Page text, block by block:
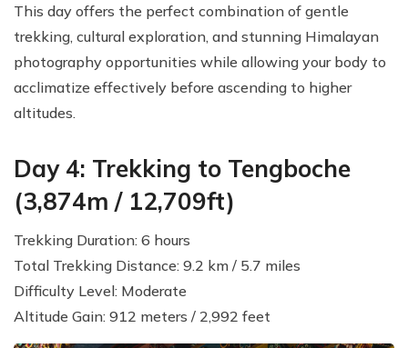
This day offers the perfect combination of gentle
trekking, cultural exploration, and stunning Himalayan
photography opportunities while allowing your body to
acclimatize effectively before ascending to higher
altitudes.
Day 4: Trekking to Tengboche
(3,874m / 12,709ft)
Trekking Duration: 6 hours
Total Trekking Distance: 9.2 km / 5.7 miles
Difficulty Level: Moderate
Altitude Gain: 912 meters / 2,992 feet